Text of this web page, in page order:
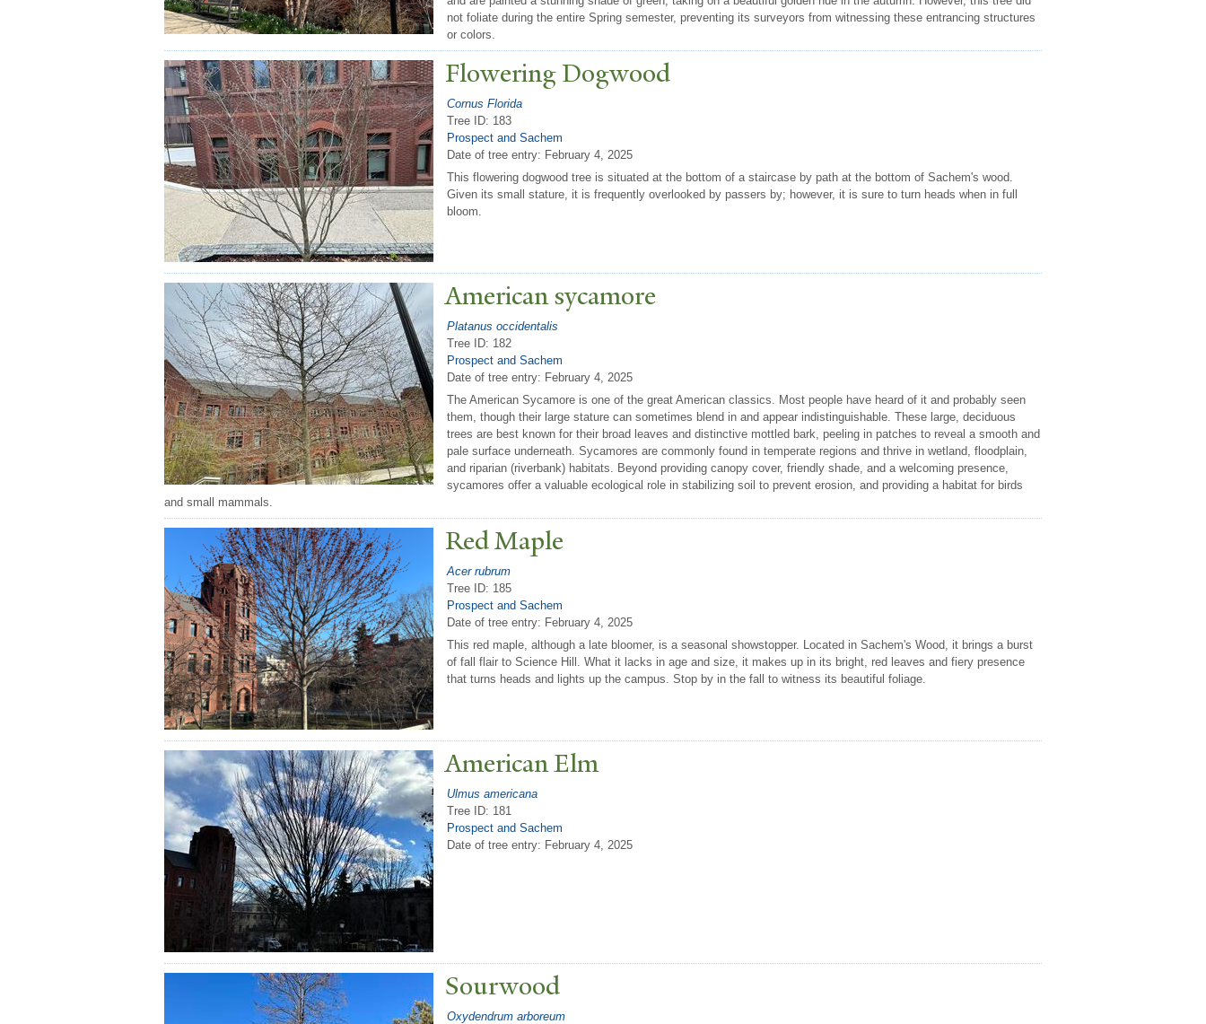
not foliate during the entire Spring semester, preventing its surveyors from witnessing these entrancing structures
or colors.
Flowering Dogwood
Cornus Florida
Tree ID: 183
Prospect and Sachem
Date of tree entry: February 4, 2025
This flowering dogwood tree is situated at the bottom of a staircase by path at the bottom of Sachem's wood.
Given its small stature, it is frequently overlooked by passers by; however, it is sure to turn heads when in full
bloom.
American sycamore
Platanus occidentalis
Tree ID: 182
Prospect and Sachem
Date of tree entry: February 4, 2025
The American Sycamore is one of the great American classics. Most people have heard of it and probably seen
them, though their large stature can sometimes blend in and appear indistinguishable. These large, deciduous
trees are best known for their broad leaves and distinctive mottled bark, peeling in patches to reveal a smooth and
pale surface underneath. Sycamores are commonly found in temperate regions and thrive in wetland, floodplain,
and riparian (riverbank) habitats. Beyond providing canopy cover, friendly shade, and a welcoming presence,
sycamores offer a valuable ecological role in stabilizing soil to prevent erosion, and providing a habitat for birds
and small mammals.
Red Maple
Acer rubrum
Tree ID: 185
Prospect and Sachem
Date of tree entry: February 4, 2025
This red maple, although a late bloomer, is a seasonal showstopper. Located in Sachem's Wood, it brings a burst
of fall flair to Science Hill. What it lacks in age and size, it makes up in its bright, red leaves and fiery presence
that turns heads and lights up the campus. Stop by in the fall to witness its beautiful foliage.
American Elm
Ulmus americana
Tree ID: 181
Prospect and Sachem
Date of tree entry: February 4, 2025
Sourwood
Oxydendrum arboreum